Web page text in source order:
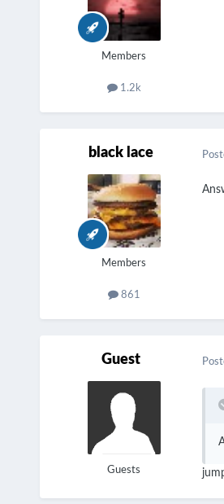
Members
1.2k
black lace
Members
861
Guest
Guests